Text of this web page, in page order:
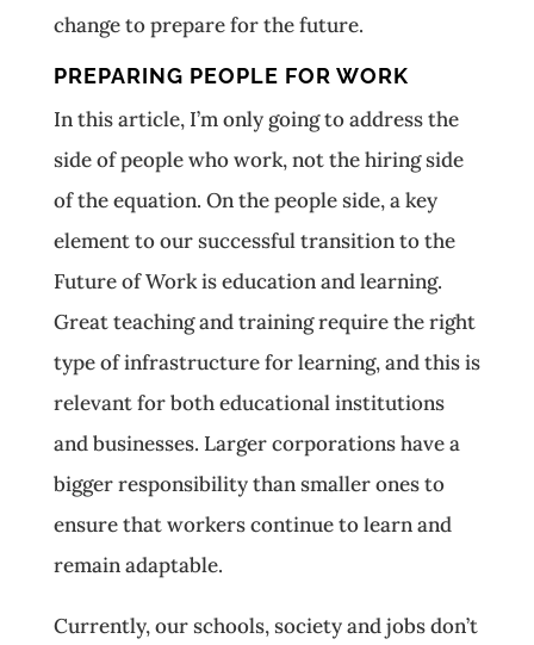
change to prepare for the future.
PREPARING PEOPLE FOR WORK
In this article, I’m only going to address the
side of people who work, not the hiring side
of the equation. On the people side, a key
element to our successful transition to the
Future of Work is education and learning.
Great teaching and training require the right
type of infrastructure for learning, and this is
relevant for both educational institutions
and businesses. Larger corporations have a
bigger responsibility than smaller ones to
ensure that workers continue to learn and
remain adaptable.
Currently, our schools, society and jobs don’t